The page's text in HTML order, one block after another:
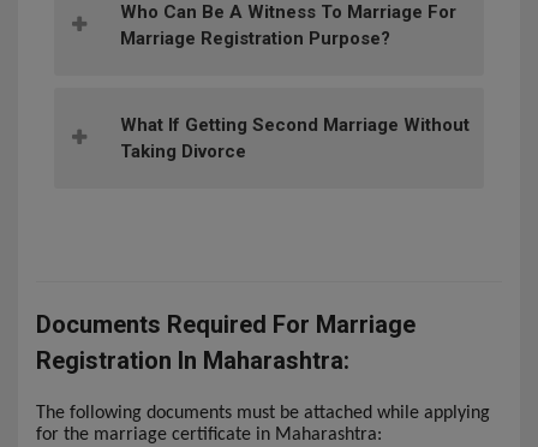
Who Can Be A Witness To Marriage For
Marriage Registration Purpose?
What If Getting Second Marriage Without
Taking Divorce
Documents Required For Marriage
Registration In Maharashtra:
The following documents must be attached while applying
for the marriage certificate in Maharashtra: